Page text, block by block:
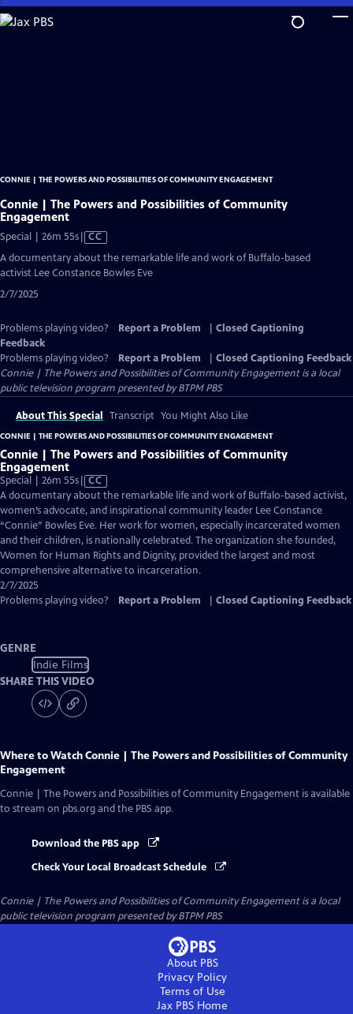
Skip
to
CONNIE | THE POWERS AND POSSIBILITIES OF COMMUNITY ENGAGEMENT
Connie | The Powers and Possibilities of Community
Engagement
Special | 26m 55sVideo
has
CC
A documentary about the remarkable life and work of Buffalo-based
activist Lee Constance Bowles Eve
2/7/2025
Problems playing video? Report a Problem
Closed Captioning
Feedback
Problems playing video?
Report a Problem
Closed Captioning Feedback
Connie | The Powers and Possibilities of Community Engagementis a local
public television program presented byBTPM PBS
About This Special Transcript You Might Also Like
CONNIE | THE POWERS AND POSSIBILITIES OF COMMUNITY ENGAGEMENT
Connie | The Powers and Possibilities of Community
Engagement
Special | 26m 55sVideo
has
Closed
Captions
CC
A documentary about the remarkable life and work of Buffalo-based activist,
women’s advocate, and inspirational community leader Lee Constance
“Connie” Bowles Eve. Her work for women, especially incarcerated women
and their children, is nationally celebrated. The organization she founded,
Women for Human Rights and Dignity, provided the largest and most
comprehensive alternative to incarceration.
2/7/2025
Problems playing video?
Report a Problem Closed Captioning Feedback
GENRE
Indie Films
SHARE THIS VIDEO
Where to WatchConnie | The Powers and Possibilities of Community
Engagement
Connie | The Powers and Possibilities of Community Engagement is available
to stream on pbs.org and the PBS app.
Download the PBS app
Check Your Local Broadcast Schedule
Connie | The Powers and Possibilities of Community Engagementis a local
public television program presented byBTPM PBS
About PBS
Privacy Policy
Terms of Use
Jax PBS Home